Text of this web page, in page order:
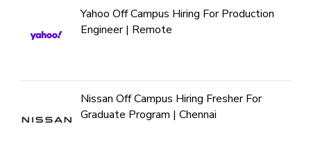
Yahoo Off Campus Hiring For Production
Engineer | Remote
Nissan Off Campus Hiring Fresher For
Graduate Program | Chennai